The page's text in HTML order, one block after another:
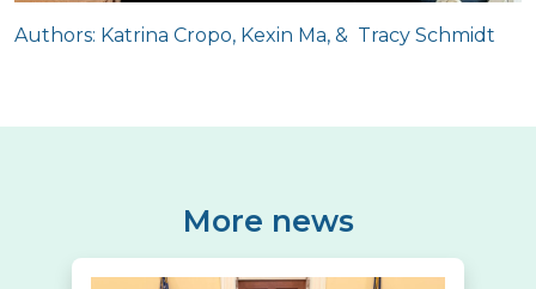
Authors: Katrina Cropo, Kexin Ma, & Tracy Schmidt
More news